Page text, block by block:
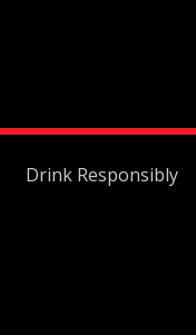
Drink Responsibly